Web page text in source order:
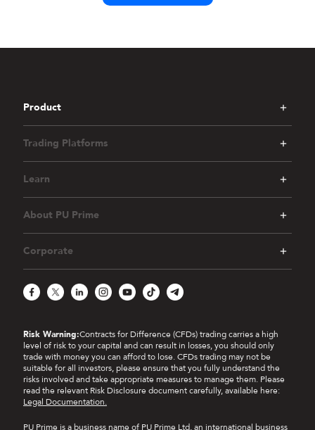
Product
Trading Platforms
Learn
About PU Prime
Corporate
Facebook
X LinkedInInstagramYouTubeTikTok Telegram
Risk Warning:Contracts for Difference (CFDs) trading carries a high
level of risk to your capital and can result in losses, you should only
trade with money you can afford to lose. CFDs trading may not be
suitable for all investors, please ensure that you fully understand the
risks involved and take appropriate measures to manage them. Please
read the relevant Risk Disclosure document carefully, available here:
Legal Documentation.
PU Prime is a business name of PU Prime Ltd, an international business